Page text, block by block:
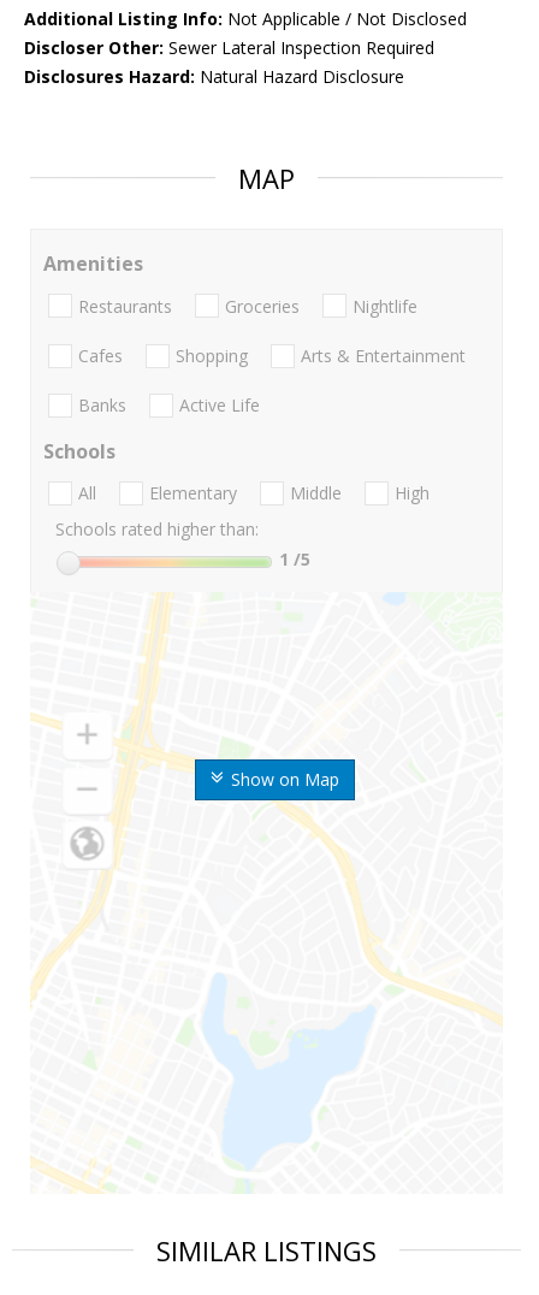
Additional Listing Info: Not Applicable / Not Disclosed
Discloser Other: Sewer Lateral Inspection Required
Disclosures Hazard: Natural Hazard Disclosure
MAP
Show on Map
Amenities
Restaurants Groceries Nightlife
Cafes Shopping Arts & Entertainment
Banks Active Life
Schools
All Elementary Middle
High
Schools rated higher than:
1 /5
SIMILAR LISTINGS